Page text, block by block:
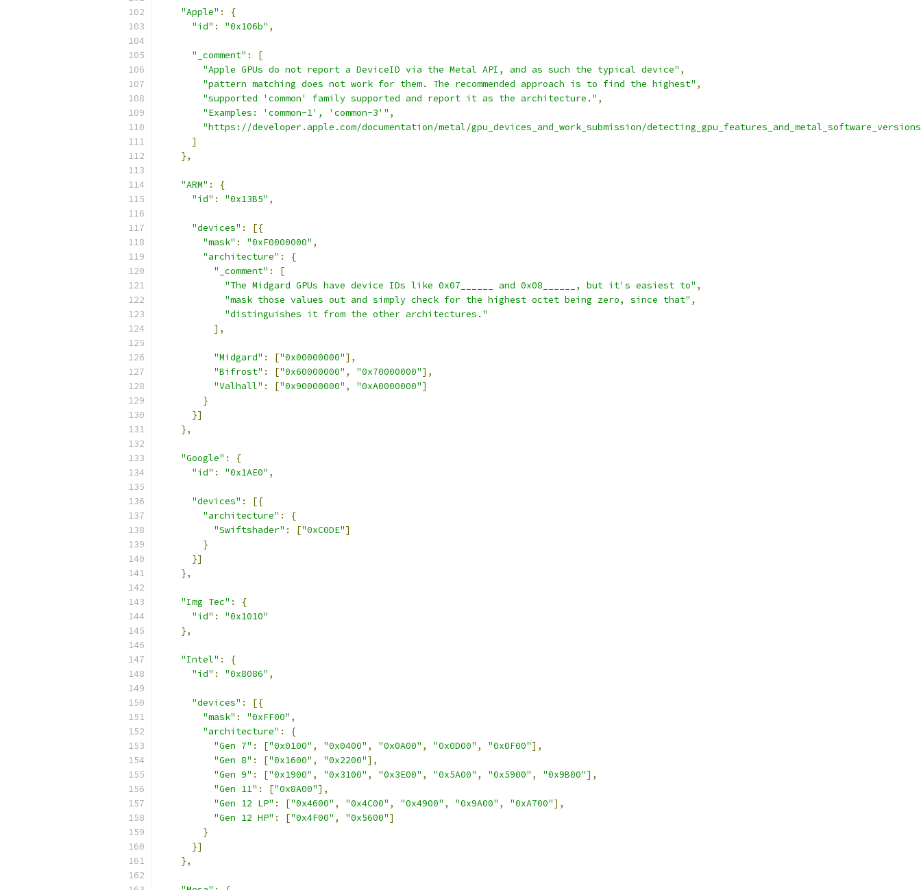
"Apple" :
{
"id" : "0x106b" ,
"_comment" :
[
"Apple GPUs do not report a DeviceID via the Metal API, and as such the typical device" ,
"pattern matching does not work for them. The recommended approach is to find the highest" ,
"supported 'common' family supported and report it as the architecture." ,
"Examples: 'common-1', 'common-3'" ,
"https://developer.apple.com/documentation/metal/gpu_devices_and_work_submission/
]
},
"ARM" :
{
"id" : "0x13B5" ,
"devices" :
[{
"mask" : "0xF0000000" ,
"architecture" :
{
"_comment" :
[
"The Midgard GPUs have device IDs like 0x07______ and 0x08______, but it's easiest to" ,
"mask those values out and simply check for the highest octet being zero, since that" ,
"distinguishes it from the other architectures."
],
"Midgard" : ["0x00000000"],
"Bifrost" : ["0x60000000" , "0x70000000"],
"Valhall" : ["0x90000000" , "0xA0000000"]
}
}]
},
"Google" :
{
"id" : "0x1AE0" ,
"devices" :
[{
"architecture" :
{
"Swiftshader" : ["0xC0DE"]
}
}]
},
"Img Tec" :
{
"id" :
"0x1010"
},
"Intel" :
{
"id" : "0x8086" ,
"devices" :
[{
"mask" : "0xFF00" ,
"architecture" :
{
"Gen 7" : ["0x0100" , "0x0400" , "0x0A00" , "0x0D00" , "0x0F00"],
"Gen 8" : ["0x1600" , "0x2200"],
"Gen 9" : ["0x1900" , "0x3100" , "0x3E00" , "0x5A00" , "0x5900" , "0x9B00"],
"Gen 11" : ["0x8A00"],
"Gen 12 LP" : ["0x4600" , "0x4C00" , "0x4900" , "0x9A00" , "0xA700"],
"Gen 12 HP" : ["0x4F00" , "0x5600"]
}
}]
},